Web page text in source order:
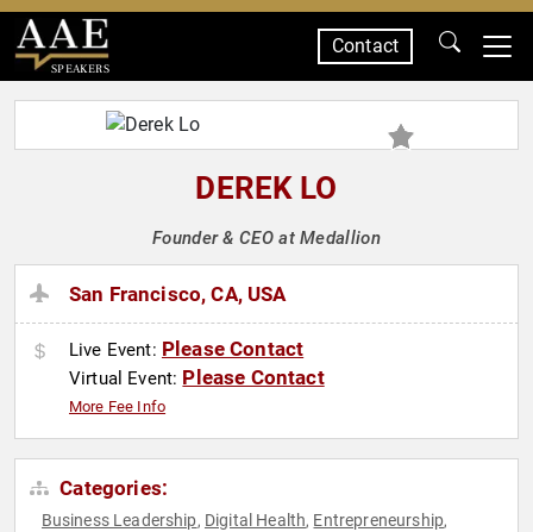
SPEAKERS
Contact
DEREK LO
Founder & CEO at Medallion
San Francisco, CA, USA
Live Event: Please Contact
Virtual Event: Please Contact
More Fee Info
Categories:
Business Leadership, Digital Health, Entrepreneurship,